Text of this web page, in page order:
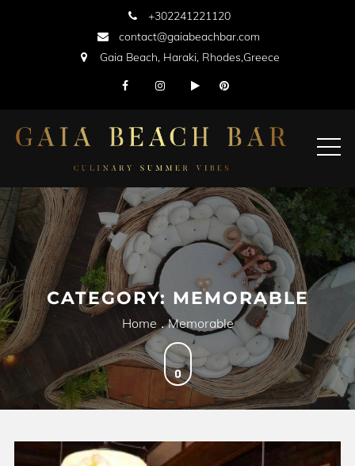
+302241221120
contact@gaiabeachbar.com
Gaia Beach, Haraki, Rhodes,Greece
CATEGORY: MEMORABLE
Home Memorable